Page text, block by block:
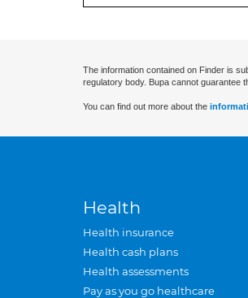
The information contained on Finder is
regulatory body. Bupa cannot guarantee
You can find out more about the
Health
Health insurance
Health cash plans
Health assessments
Pay as you go healthcare